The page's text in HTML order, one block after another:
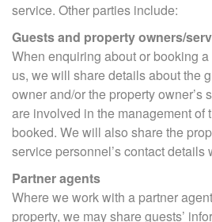
service. Other parties include:
Guests and property owners/
When enquiring about or booking
us, we will share details about the
owner and/or the property owner’s
are involved in the management of
booked. We will also share the
service personnel’s contact details
Partner agents
Where we work with a partner
property, we may share guests’